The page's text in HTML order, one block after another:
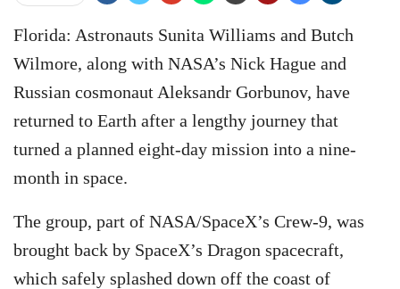
Florida: Astronauts Sunita Williams and Butch
Wilmore, along with NASA’s Nick Hague and
Russian cosmonaut Aleksandr Gorbunov, have
returned to Earth after a lengthy journey that
turned a planned eight-day mission into a nine-
month in space.
The group, part of NASA/SpaceX’s Crew-9, was
brought back by SpaceX’s Dragon spacecraft,
which safely splashed down off the coast of